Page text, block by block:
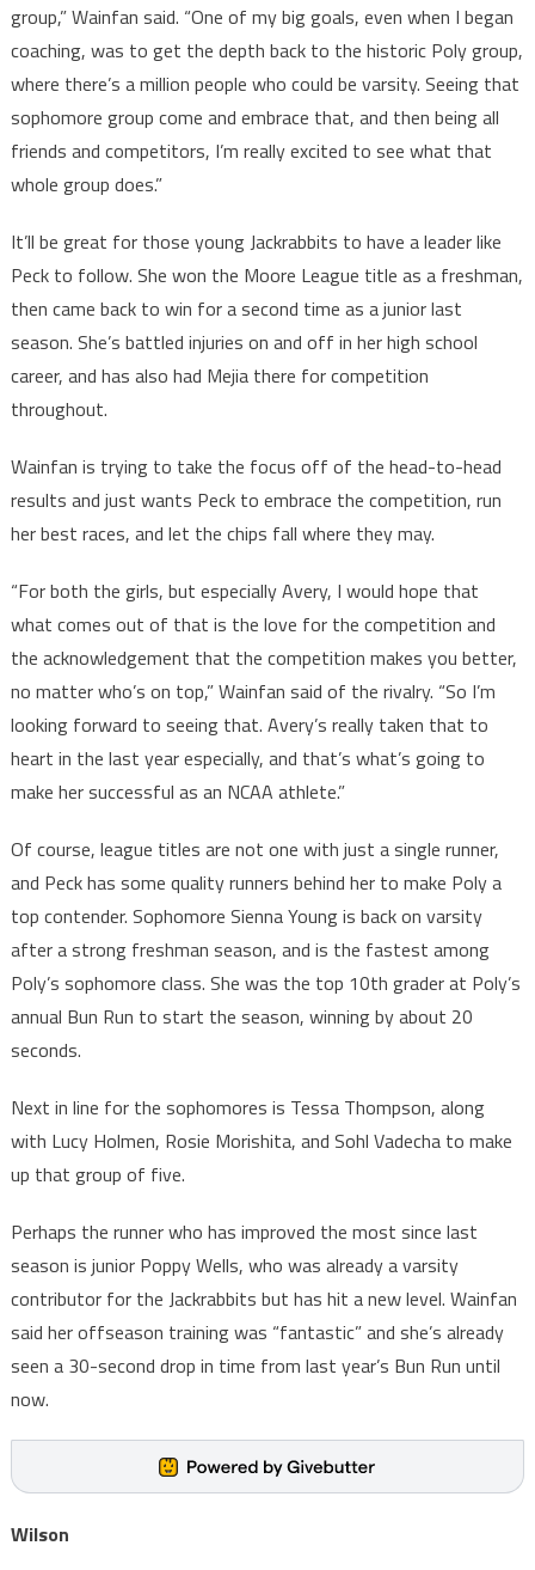
group,” Wainfan said. “One of my big goals, even when I began
coaching, was to get the depth back to the historic Poly group,
where there’s a million people who could be varsity. Seeing that
sophomore group come and embrace that, and then being all
friends and competitors, I’m really excited to see what that
whole group does.”
It’ll be great for those young Jackrabbits to have a leader like
Peck to follow. She won the Moore League title as a freshman,
then came back to win for a second time as a junior last
season. She’s battled injuries on and off in her high school
career, and has also had Mejia there for competition
throughout.
Wainfan is trying to take the focus off of the head-to-head
results and just wants Peck to embrace the competition, run
her best races, and let the chips fall where they may.
“For both the girls, but especially Avery, I would hope that
what comes out of that is the love for the competition and
the acknowledgement that the competition makes you better,
no matter who’s on top,” Wainfan said of the rivalry. “So I’m
looking forward to seeing that. Avery’s really taken that to
heart in the last year especially, and that’s what’s going to
make her successful as an NCAA athlete.”
Of course, league titles are not one with just a single runner,
and Peck has some quality runners behind her to make Poly a
top contender. Sophomore Sienna Young is back on varsity
after a strong freshman season, and is the fastest among
Poly’s sophomore class. She was the top 10th grader at Poly’s
annual Bun Run to start the season, winning by about 20
seconds.
Next in line for the sophomores is Tessa Thompson, along
with Lucy Holmen, Rosie Morishita, and Sohl Vadecha to make
up that group of five.
Perhaps the runner who has improved the most since last
season is junior Poppy Wells, who was already a varsity
contributor for the Jackrabbits but has hit a new level. Wainfan
said her offseason training was “fantastic” and she’s already
seen a 30-second drop in time from last year’s Bun Run until
now.
Wilson